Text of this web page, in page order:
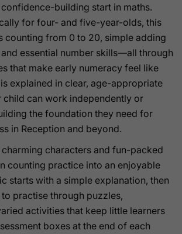
building start in maths.
for four- and five-year-olds, this
counting from 0 to 20, simple adding
essential number skills—all through
that make early numeracy feel like
explained in clear, age-appropriate
child can work independently or
the foundation they need for
in Reception and beyond.
characters and fun-packed
counting practice into an enjoyable
starts with a simple explanation, then
practise through puzzles,
activities that keep little learners
boxes at the end of each